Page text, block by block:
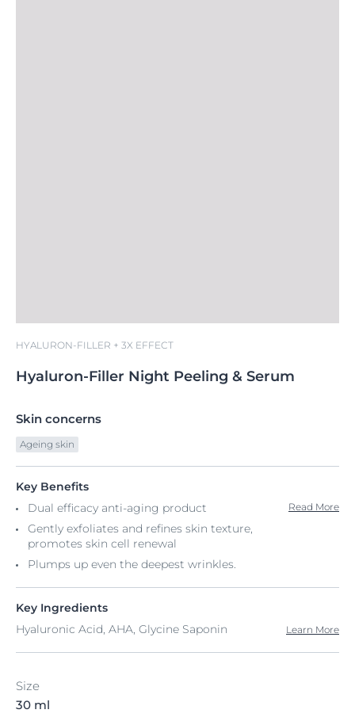
HYALURON-FILLER + 3X EFFECT
Hyaluron-Filler Night Peeling & Serum
Skin concerns
Ageing skin
Key Benefits
Dual efficacy anti-aging product
Gently exfoliates and refines skin texture,
promotes skin cell renewal
Plumps up even the deepest wrinkles.
Read More
Key Ingredients
Hyaluronic Acid, AHA, Glycine Saponin
Learn More
Size
30 ml